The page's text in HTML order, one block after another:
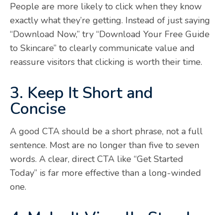
People are more likely to click when they know
exactly what they’re getting. Instead of just saying
“Download Now,” try “Download Your Free Guide
to Skincare” to clearly communicate value and
reassure visitors that clicking is worth their time.
3. Keep It Short and
Concise
A good CTA should be a short phrase, not a full
sentence. Most are no longer than five to seven
words. A clear, direct CTA like “Get Started
Today” is far more effective than a long-winded
one.